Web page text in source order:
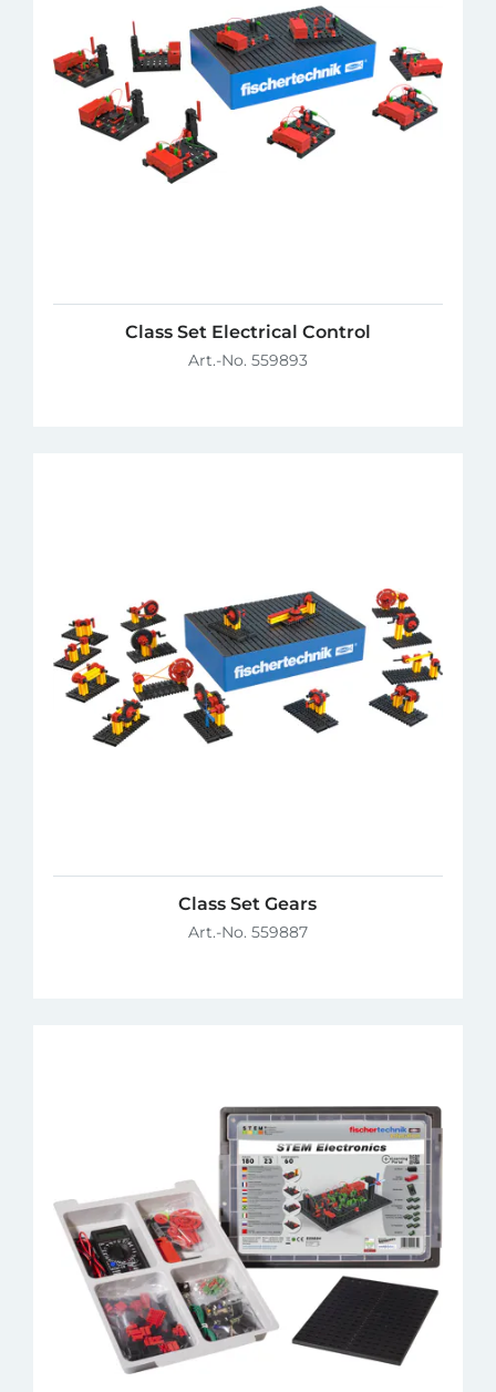
Class Set Electrical Control
Art.-No. 559893
Class Set Gears
Art.-No. 559887